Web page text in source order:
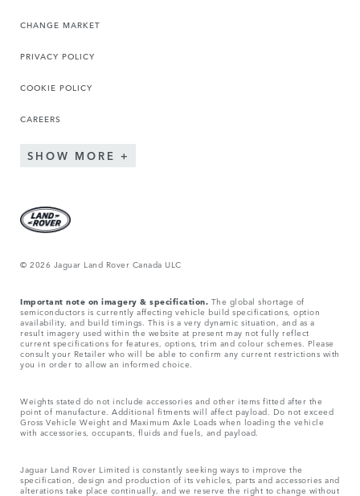
CHANGE MARKET
PRIVACY POLICY
COOKIE POLICY
CAREERS
SHOW MORE
© 2026 Jaguar Land Rover Canada ULC
Important note on imagery & specification. The global shortage of
semiconductors is currently affecting vehicle build specifications, option
availability, and build timings. This is a very dynamic situation, and as a
result imagery used within the website at present may not fully reflect
current specifications for features, options, trim and colour schemes. Please
consult your Retailer who will be able to confirm any current restrictions with
you in order to allow an informed choice.
Weights stated do not include accessories and other items fitted after the
point of manufacture. Additional fitments will affect payload. Do not exceed
Gross Vehicle Weight and Maximum Axle Loads when loading the vehicle
with accessories, occupants, fluids and fuels, and payload.
Jaguar Land Rover Limited is constantly seeking ways to improve the
specification, design and production of its vehicles, parts and accessories and
alterations take place continually, and we reserve the right to change without